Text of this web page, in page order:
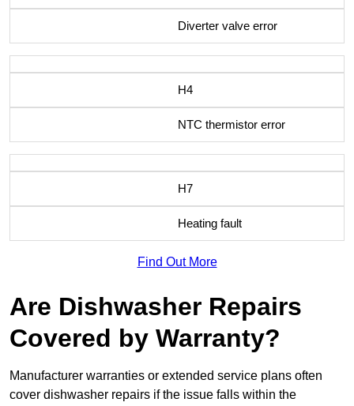
Diverter valve error
H4
NTC thermistor error
H7
Heating fault
Find Out More
Are Dishwasher Repairs
Covered by Warranty?
Manufacturer warranties or extended service plans often
cover dishwasher repairs if the issue falls within the